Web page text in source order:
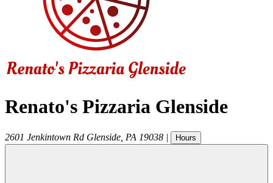
Renato's Pizzaria Glenside
2601 Jenkintown Rd Glenside PA 19038 | Hours